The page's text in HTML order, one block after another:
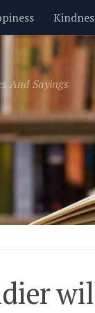
Inspirational
Valentine’s Day
And Sayings